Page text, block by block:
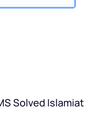
Solved Islamiat